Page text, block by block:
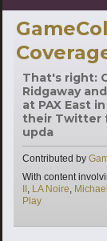
That's right:
Ridgaway
at PAX East
their Twitter
upda
Contributed by
With content
, LA Noire,
Play